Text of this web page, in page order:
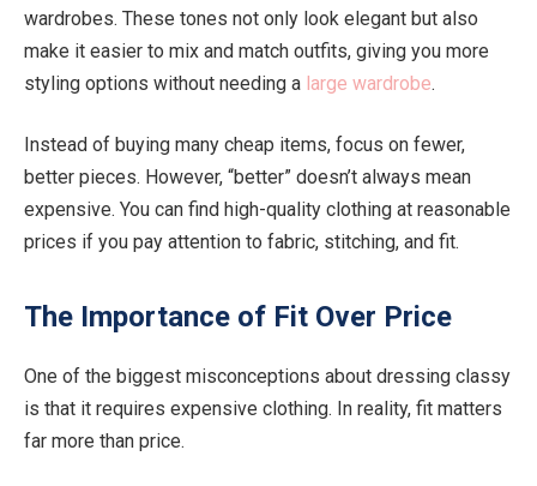
wardrobes. These tones not only look elegant but also
make it easier to mix and match outfits, giving you more
styling options without needing a large wardrobe.
Instead of buying many cheap items, focus on fewer,
better pieces. However, “better” doesn’t always mean
expensive. You can find high-quality clothing at reasonable
prices if you pay attention to fabric, stitching, and fit.
The Importance of Fit Over Price
One of the biggest misconceptions about dressing classy
is that it requires expensive clothing. In reality, fit matters
far more than price.